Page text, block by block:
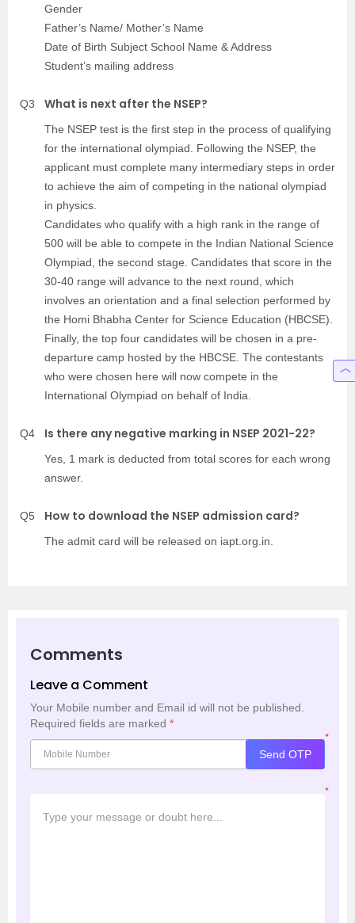
Gender
Father’s Name/ Mother’s Name
Date of Birth Subject School Name & Address
Student’s mailing address
Q3 What is next after the NSEP?
The NSEP test is the first step in the process of qualifying
for the international olympiad. Following the NSEP, the
applicant must complete many intermediary steps in order
to achieve the aim of competing in the national olympiad
in physics.
Candidates who qualify with a high rank in the range of
500 will be able to compete in the Indian National Science
Olympiad, the second stage. Candidates that score in the
30-40 range will advance to the next round, which
involves an orientation and a final selection performed by
the Homi Bhabha Center for Science Education (HBCSE).
Finally, the top four candidates will be chosen in a pre-
departure camp hosted by the HBCSE. The contestants
who were chosen here will now compete in the
International Olympiad on behalf of India.
Q4 Is there any negative marking in NSEP 2021-22?
Yes, 1 mark is deducted from total scores for each wrong
answer.
Q5 How to download the NSEP admission card?
The admit card will be released on iapt.org.in.
Comments
Leave a Comment
Your Mobile number and Email id will not be published.
Required fields are marked *
*
Send OTP
*